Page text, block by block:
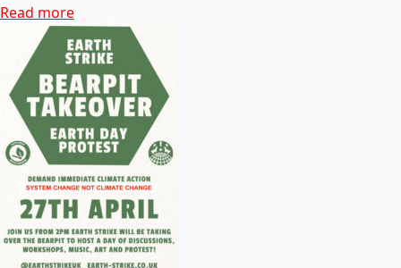
Read more